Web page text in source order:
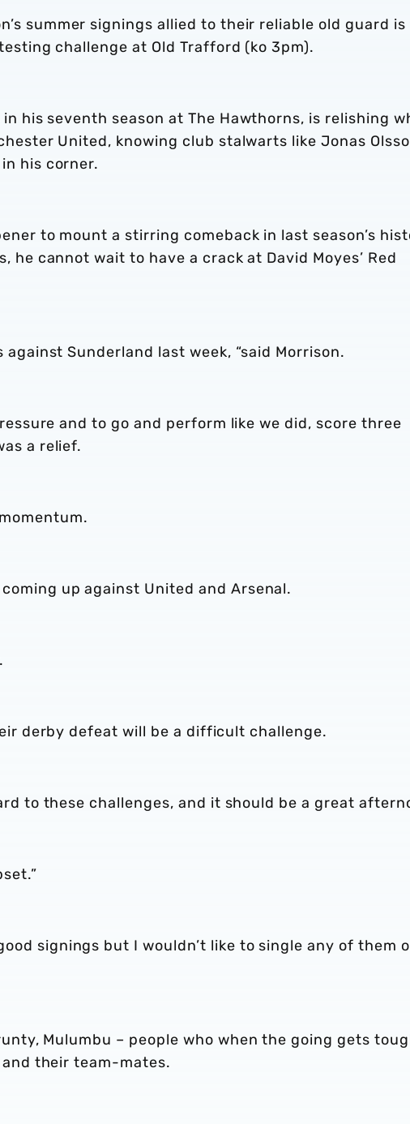
summer signings allied to their reliable old guard is
challenge at Old Trafford (ko 3pm).
his seventh season at The Hawthorns, is relishing
United, knowing club stalwarts like Jonas
his corner.
to mount a stirring comeback in last season’s
cannot wait to have a crack at David Moyes’ Red
Sunderland last week, “said Morrison.
and to go and perform like we did, score three
a relief.
coming up against United and Arsenal.
derby defeat will be a difficult challenge.
to these challenges, and it should be a great
good signings but I wouldn’t like to single any of them
Mulumbu – people who when the going gets
their team-mates.